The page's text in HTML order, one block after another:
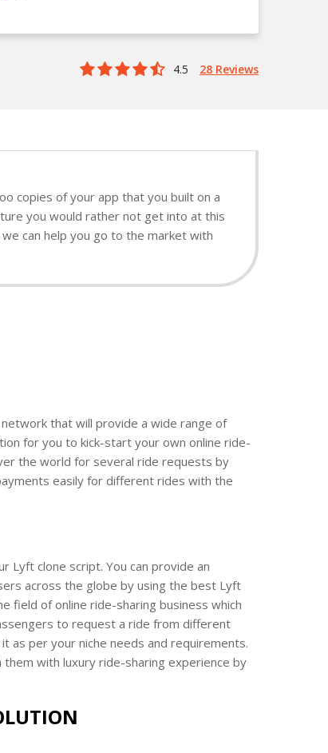
4.5 28 Reviews
copies of your app that you built on a
you would rather not get into at this
can help you go to the market with
that will provide a wide range of
for you to kick-start your own online ride-
the world for several ride requests by
easily for different rides with the
Lyft clone script. You can provide an
across the globe by using the best Lyft
of online ride-sharing business which
to request a ride from different
as per your niche needs and requirements.
with luxury ride-sharing experience by